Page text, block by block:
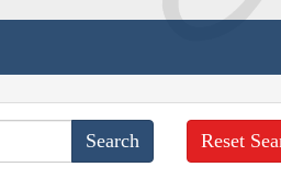
Reset